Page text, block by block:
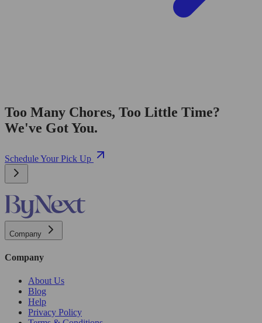
Too Many Chores, Too Little Time?
We've Got You.
Schedule Your Pick Up
Company
Company
About Us
Blog
Help
Privacy Policy